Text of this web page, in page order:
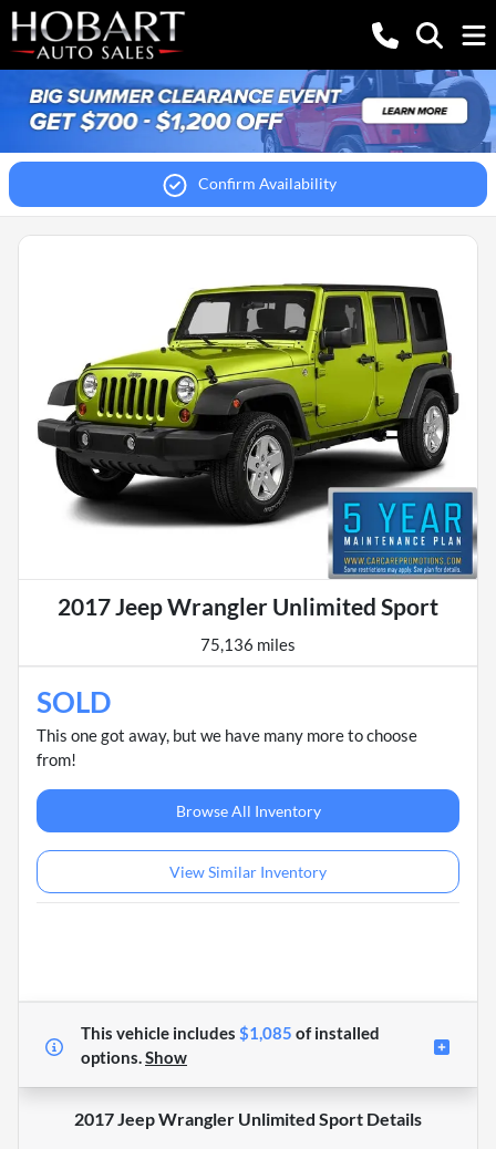
Confirm Availability
2017 Jeep Wrangler Unlimited Sport
75,136 miles
SOLD
This one got away, but we have many more to choose
from!
Browse All Inventory
View Similar Inventory
This vehicle includes $1,085 ofinstalled
options.Show
2017 Jeep Wrangler Unlimited Sport Details